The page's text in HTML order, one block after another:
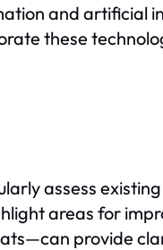
and artificial
these
assess
areas for
provide